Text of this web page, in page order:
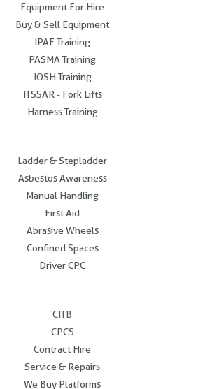
Equipment For Hire
Buy & Sell Equipment
IPAF Training
PASMA Training
IOSH Training
ITSSAR - Fork Lifts
Harness Training
Ladder & Stepladder
Asbestos Awareness
Manual Handling
First Aid
Abrasive Wheels
Confined Spaces
Driver CPC
CITB
CPCS
Contract Hire
Service & Repairs
We Buy Platforms